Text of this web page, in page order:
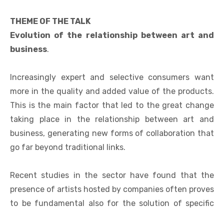
THEME OF THE TALK
Evolution of the relationship between art and
business.
Increasingly expert and selective consumers want
more in the quality and added value of the products.
This is the main factor that led to the great change
taking place in the relationship between art and
business, generating new forms of collaboration that
go far beyond traditional links.
Recent studies in the sector have found that the
presence of artists hosted by companies often proves
to be fundamental also for the solution of specific